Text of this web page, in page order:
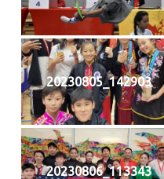
20230805_142903
20230806_113343